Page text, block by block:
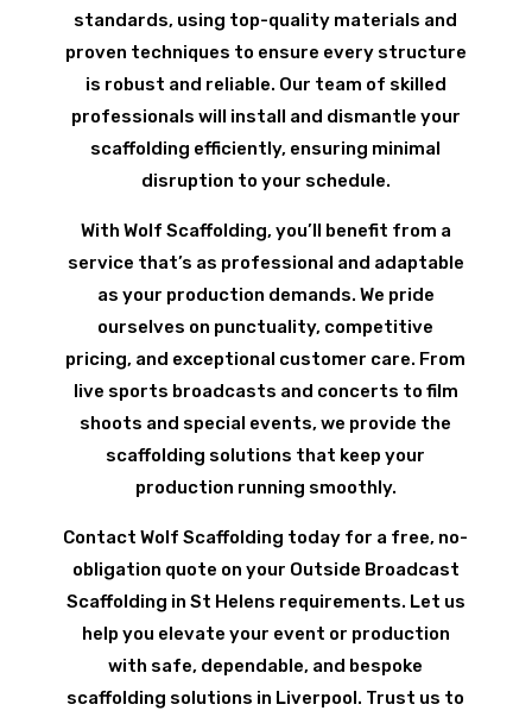
standards, using top-quality materials and
proven techniques to ensure every structure
is robust and reliable. Our team of skilled
professionals will install and dismantle your
scaffolding efficiently, ensuring minimal
disruption to your schedule.
With Wolf Scaffolding, you’ll benefit from a
service that’s as professional and adaptable
as your production demands. We pride
ourselves on punctuality, competitive
pricing, and exceptional customer care. From
live sports broadcasts and concerts to film
shoots and special events, we provide the
scaffolding solutions that keep your
production running smoothly.
Contact Wolf Scaffolding today for a free, no-
obligation quote on your Outside Broadcast
Scaffolding in St Helens requirements. Let us
help you elevate your event or production
with safe, dependable, and bespoke
scaffolding solutions in Liverpool. Trust us to